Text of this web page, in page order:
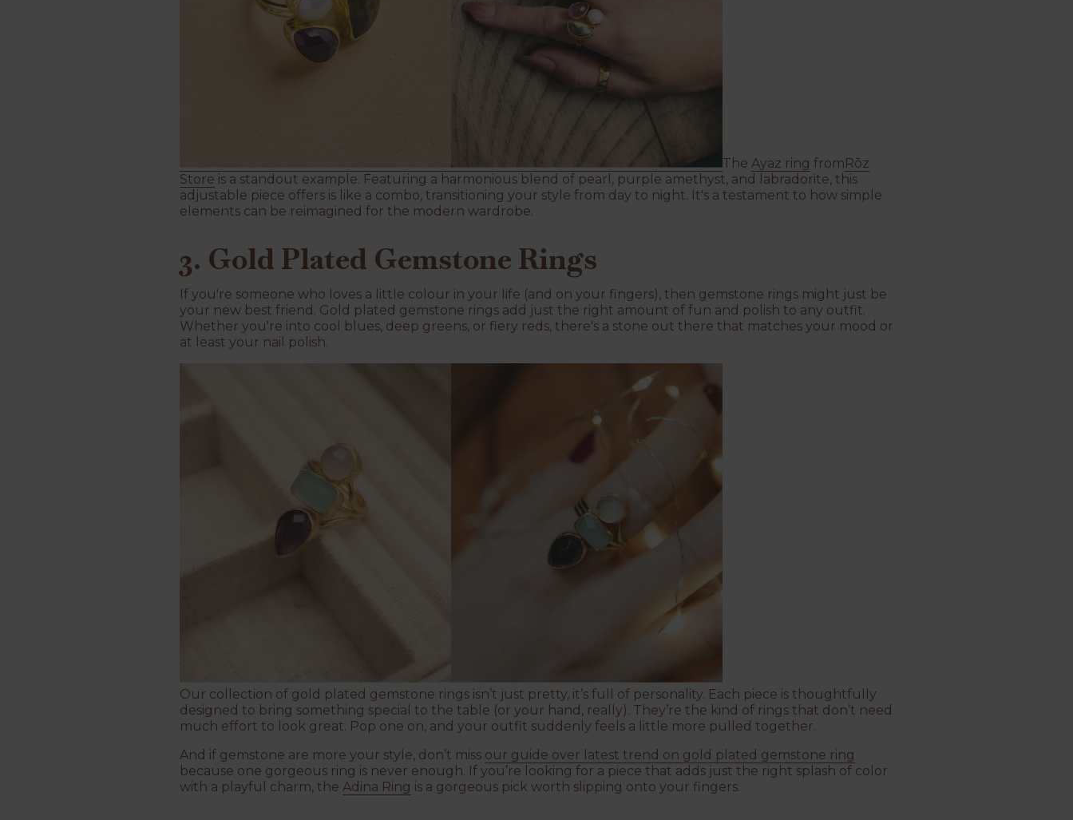
The Ayaz ring fromRōz
Store is a standout example. Featuring a harmonious blend of pearl, purple amethyst, and labradorite, this
adjustable piece offers is like a combo, transitioning your style from day to night. It's a testament to how simple
elements can be reimagined for the modern wardrobe.
3. Gold Plated Gemstone Rings
If you're someone who loves a little colour in your life (and on your fingers), then gemstone rings might just be
your new best friend. Gold plated gemstone rings add just the right amount of fun and polish to any outfit.
Whether you're into cool blues, deep greens, or fiery reds, there's a stone out there that matches your mood or
at least your nail polish.
Our collection of gold plated gemstone rings isn’t just pretty, it’s full of personality. Each piece is thoughtfully
designed to bring something special to the table (or your hand, really). They’re the kind of rings that don’t need
much effort to look great. Pop one on, and your outfit suddenly feels a little more pulled together.
And if gemstone are more your style, don’t miss our guide over latest trend on gold plated gemstone ring
because one gorgeous ring is never enough. If you’re looking for a piece that adds just the right splash of color
with a playful charm, the Adina Ring is a gorgeous pick worth slipping onto your fingers.